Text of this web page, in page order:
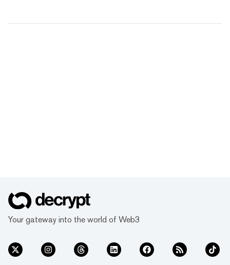
Your gateway into the world of Web3